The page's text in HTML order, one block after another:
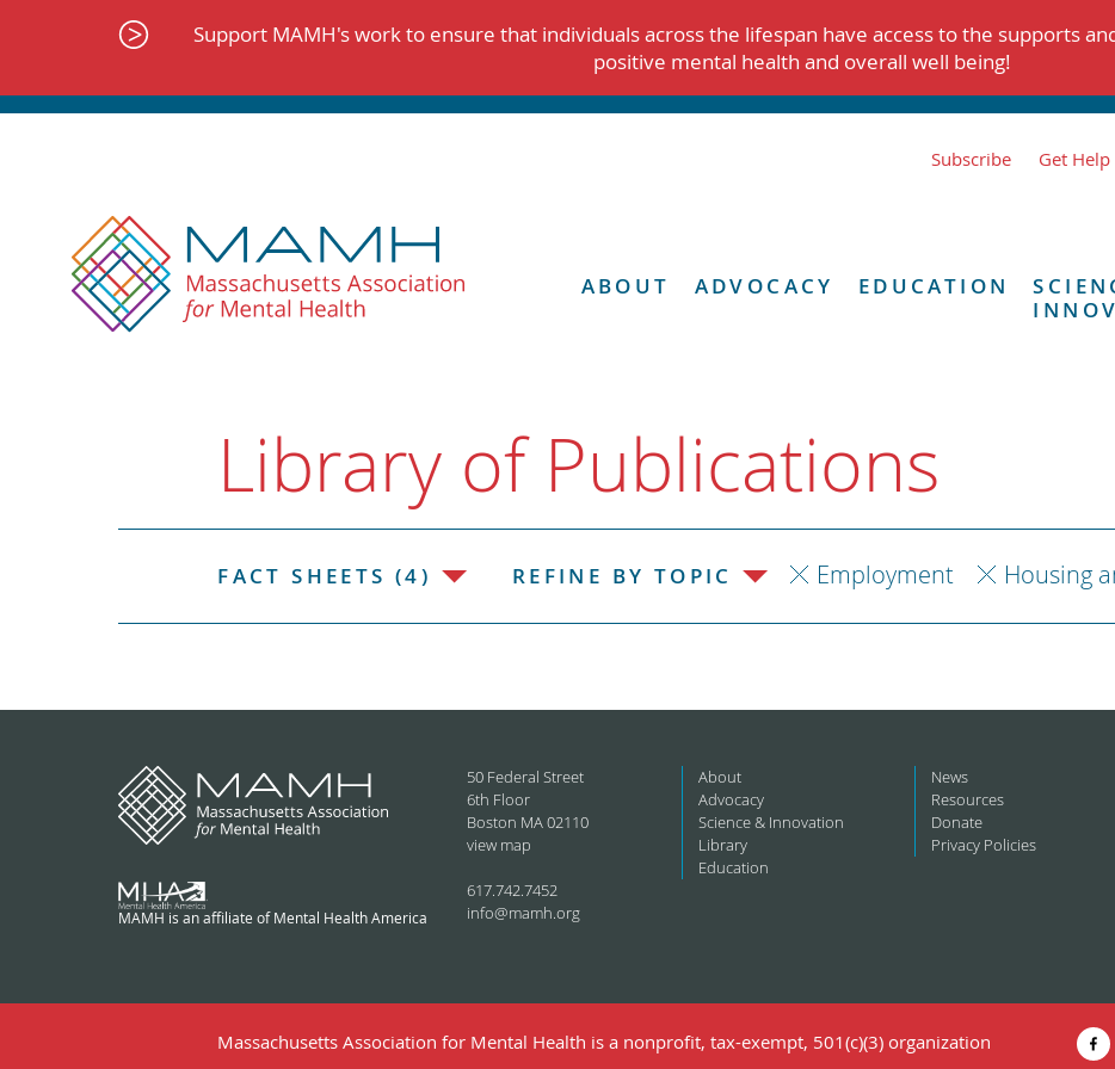
Support MAMH's work to ensure that individuals across the lifespan have access to the supports
positive mental health and overall well being!
Subscribe Get Help
ABOUT ADVOCACY EDUCATION
Library of Publications
FACT SHEETS (4) REFINE BY TOPIC Employment Housing
MAMH is an affiliate of Mental Health America
50 Federal Street
6th Floor
Boston MA 02110
view map
617.742.7452
info@mamh.org
About
Advocacy
Science & Innovation
Library
Education
News
Resources
Donate
Privacy Policies
Massachusetts Association for Mental Health is a nonprofit, tax-exempt, 501(c)(3) organization